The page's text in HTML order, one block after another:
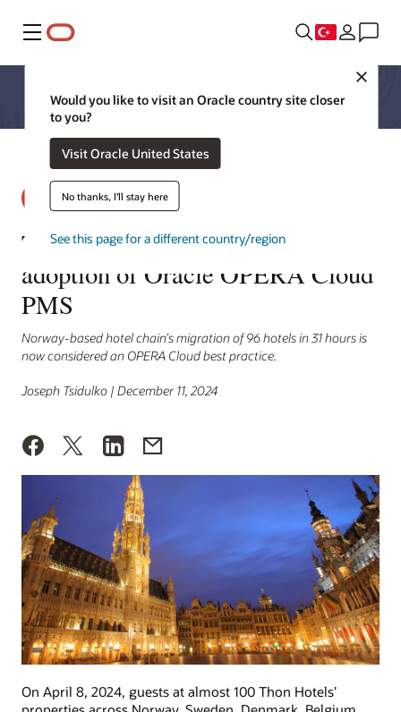
Menü
Would you like to visit an Oracle country site closer
to you?
Visit Oracle United States
No thanks, I'll stay here
See this page for a different country/region
Thon Hotels pioneers “big bang”
adoption of Oracle OPERA Cloud
PMS
Norway-based hotel chain’s migration of 96 hotels in 31 hours is
now considered an OPERA Cloud best practice.
Joseph Tsidulko | December 11, 2024
On April 8, 2024, guests at almost 100 Thon Hotels’